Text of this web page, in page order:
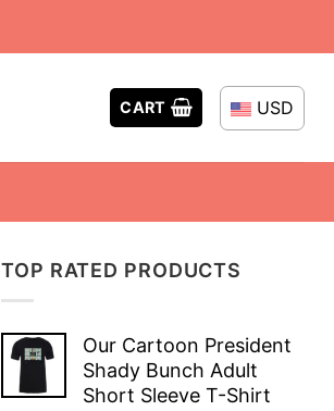
CART USD
TOP RATED PRODUCTS
Our Cartoon President
Shady Bunch Adult
Short Sleeve T-Shirt